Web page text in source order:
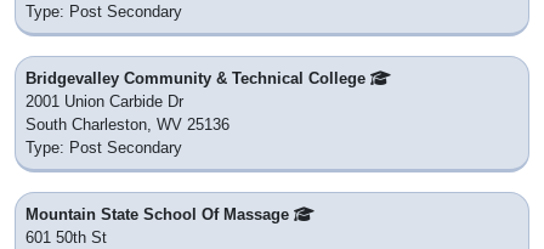
Type: Post Secondary
Bridgevalley Community & Technical College
2001 Union Carbide Dr
South Charleston, WV 25136
Type: Post Secondary
Mountain State School Of Massage
601 50th St